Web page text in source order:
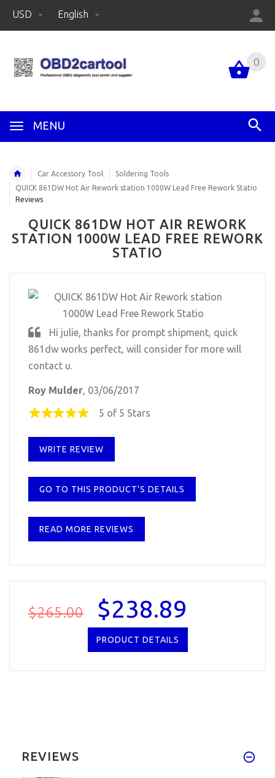
USD English
MENU
0
Car Accessory Tool
Soldering Tools
QUICK 861DW Hot Air Rework station 1000W Lead Free Rework Statio
Reviews
QUICK 861DW HOT AIR REWORK
STATION 1000W LEAD FREE REWORK
STATIO
Hi julie, thanks for prompt shipment, quick
861dw works perfect, will consider for more will
contact u.
Roy Mulder, 03/06/2017
5 of 5 Stars
WRITE REVIEW
GO TO THIS PRODUCT'S DETAILS
READ MORE REVIEWS
$265.00 $238.89
PRODUCT DETAILS
REVIEWS